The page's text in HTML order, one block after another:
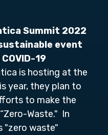
Summit 2022
event
19
is hosting at the
year, they plan to
to make the
Waste." In
"zero waste"